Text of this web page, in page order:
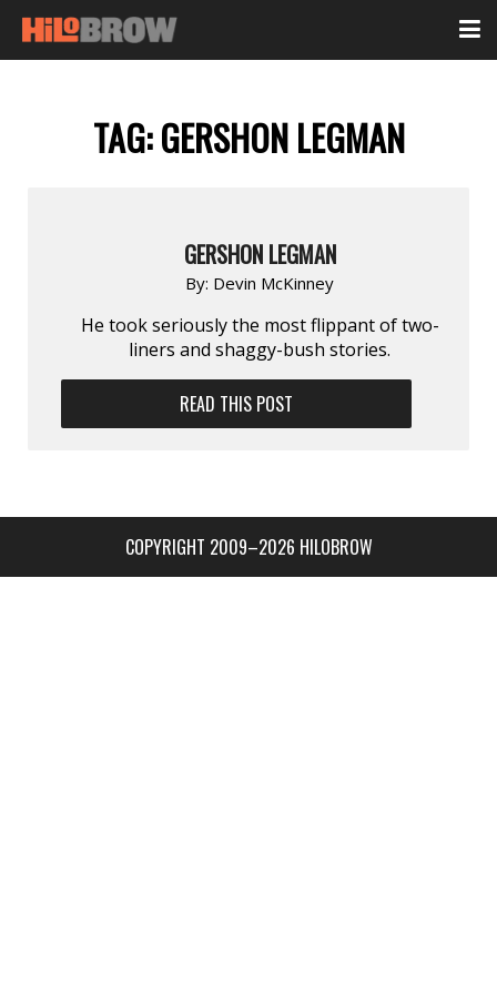
TAG:GERSHON LEGMAN
GERSHON LEGMAN
By: Devin McKinney
He took seriously the most flippant of two-
liners and shaggy-bush stories.
READ THIS POST
COPYRIGHT 2009–2026 HILOBROW